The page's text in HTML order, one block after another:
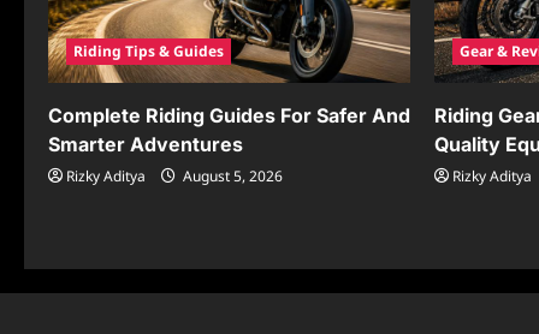
Riding Tips & Guides
Complete Riding Guides For Safer And
Smarter Adventures
Rizky Aditya August 5, 2026
Gear &
Riding
Quality
Rizky Aditya